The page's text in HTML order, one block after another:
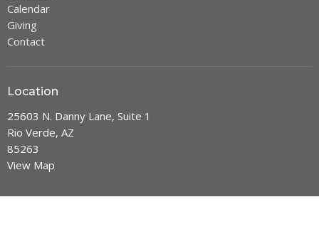
Calendar
Giving
Contact
Location
25603 N. Danny Lane, Suite 1
Rio Verde, AZ
85263
View Map